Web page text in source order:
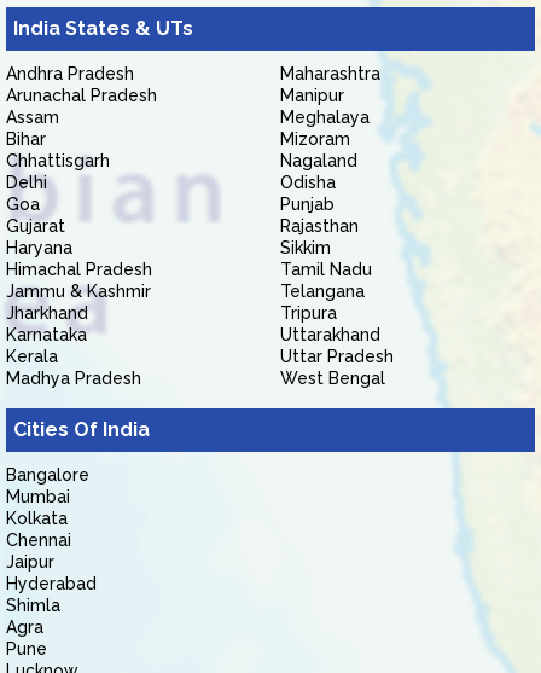
India States & UTs
Andhra Pradesh
Arunachal Pradesh
Assam
Bihar
Chhattisgarh
Delhi
Goa
Gujarat
Haryana
Himachal Pradesh
Jammu & Kashmir
Jharkhand
Karnataka
Kerala
Madhya Pradesh
Maharashtra
Manipur
Meghalaya
Mizoram
Nagaland
Odisha
Punjab
Rajasthan
Sikkim
Tamil Nadu
Telangana
Tripura
Uttarakhand
Uttar Pradesh
West Bengal
Cities Of India
Bangalore
Mumbai
Kolkata
Chennai
Jaipur
Hyderabad
Shimla
Agra
Pune